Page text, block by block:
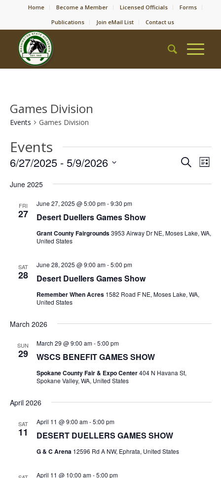
Home Become a Member Licensed Officials
Forms
Publications
Join eMail List Contact us
Games Division
Events Games Division
Events
Events
SearchList
6/27/2025 - 5/9/2026
date.
June 2025
FRI
27 Desert Duellers Games Show
June 27, 2025 @ 5:00 pm-9:30 pm
Grant County Fairgrounds3953 Airway Dr NE, Moses Lake, WA,
United States
SAT
28 Desert Duellers Games Show
June 28, 2025 @ 9:00 am-5:00 pm
Remember When Acres 1582 Road F NE, Moses Lake, WA,
United States
March 2026
SUN
29 WSCS BENEFIT GAMES SHOW
March 29 @ 9:00 am-5:00 pm
Spokane County Fair & Expo Center404 N Havana St,
Spokane Valley, WA, United States
April 2026
SAT
11 DESERT DUELLERS GAMES SHOW
April 11 @ 9:00 am-5:00 pm
G & C Arena 12596 Rd A NW, Ephrata, United States
April 11 @ 10:00 am-5:00 pm